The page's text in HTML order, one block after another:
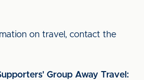
on travel, contact the
Group Away Travel: